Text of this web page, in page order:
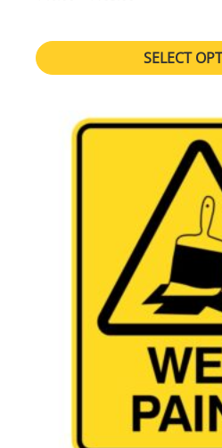
SELECT